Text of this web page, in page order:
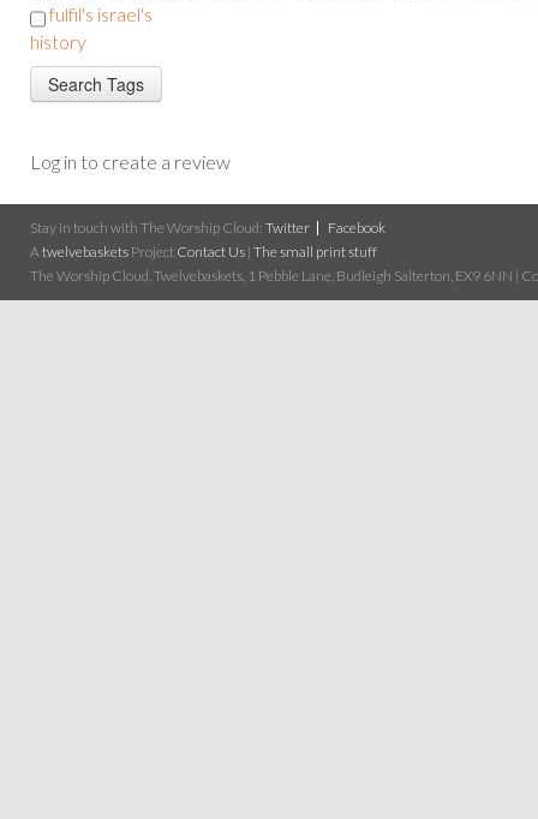
fulfil's israel's
history
Log in to create a review
Stay in touch with The Worship Cloud: Twitter
Facebook
A twelvebaskets Project Contact Us | The small print stuff
The Worship Cloud, Twelvebaskets, 1 Pebble Lane, Budleigh Salterton, EX9 6NN |